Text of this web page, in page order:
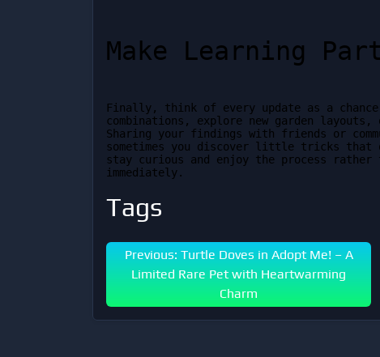
Make Learning
Finally, think of every update as a
combinations, explore new garden
Sharing your findings with friends or
sometimes you discover little tricks that
stay curious and enjoy the process
immediately.
Tags
Previous: Turtle Doves in Adopt Me! – A
Limited Rare Pet with Heartwarming
Charm